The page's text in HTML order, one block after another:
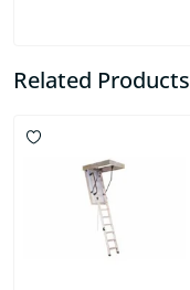
Related Products